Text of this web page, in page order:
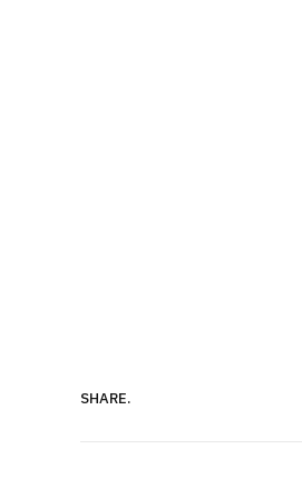
SHARE.